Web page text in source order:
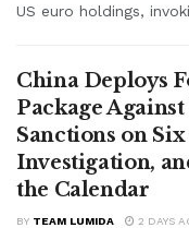
US euro holdings,
China Deploys
Package
Sanctions on
Investigation,
the Calendar
BY TEAM LUMIDA 2 DAYS